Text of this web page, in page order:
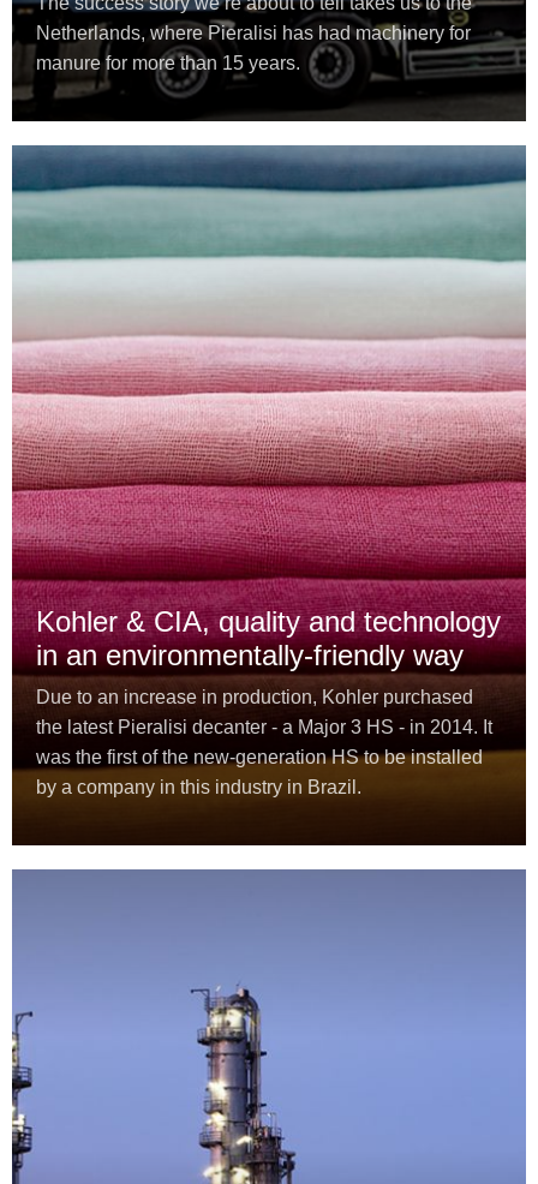
Netherlands, where Pieralisi has had machinery for
manure for more than 15 years.
Kohler & CIA, quality and technology
in an environmentally-friendly way
Due to an increase in production, Kohler purchased
the latest Pieralisi decanter - a Major 3 HS - in 2014. It
was the first of the new-generation HS to be installed
by a company in this industry in Brazil.